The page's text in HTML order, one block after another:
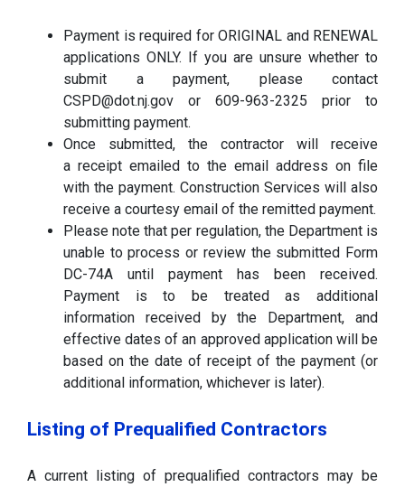
Payment is required for ORIGINAL and RENEWAL
applications ONLY. If you are unsure whether to
submit a payment, please contact
CSPD@dot.nj.gov or 609-963-2325 prior to
submitting payment.
Once submitted, the contractor will receive
a receipt emailed to the email address on file
with the payment. Construction Services will also
receive a courtesy email of the remitted payment.
Please note that per regulation, the Department is
unable to process or review the submitted Form
DC-74A until payment has been received.
Payment is to be treated as additional
information received by the Department, and
effective dates of an approved application will be
based on the date of receipt of the payment (or
additional information, whichever is later).
Listing of Prequalified Contractors
A current listing of prequalified contractors may be